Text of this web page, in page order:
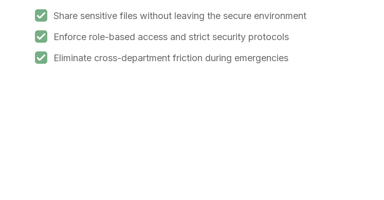
Share sensitive files without leaving the secure environment
Enforce role-based access and strict security protocols
Eliminate cross-department friction during emergencies